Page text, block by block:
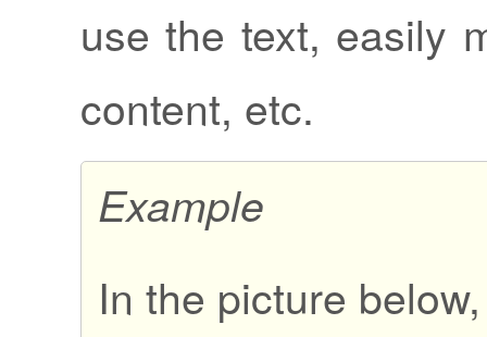
use the text, easily
content, etc.
Example
In the picture